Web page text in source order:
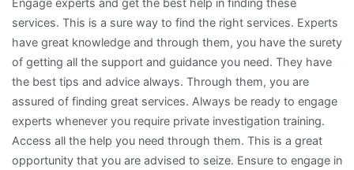
services. This is a sure way to find the right services. Experts
have great knowledge and through them, you have the surety
of getting all the support and guidance you need. They have
the best tips and advice always. Through them, you are
assured of finding great services. Always be ready to engage
experts whenever you require private investigation training.
Access all the help you need through them. This is a great
opportunity that you are advised to seize. Ensure to engage in